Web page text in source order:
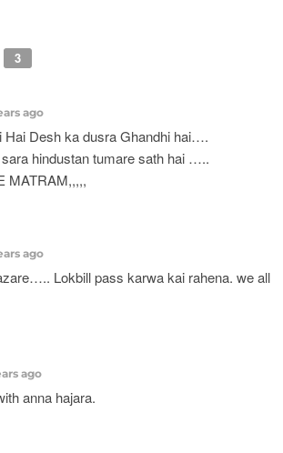
3
ago
Hai Desh ka dusra Ghandhi hai….
hindustan tumare sath hai …..
MATRAM,,,,,
ago
Lokbill pass karwa kai rahena. we all
ago
anna hajara.